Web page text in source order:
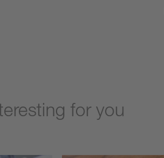
for you